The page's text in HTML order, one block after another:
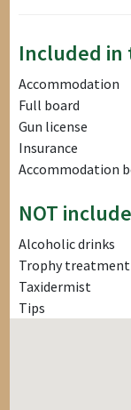
Included in
Accommodation
Full board
Gun license
Insurance
Accommodation
NOT
Alcoholic drinks
Trophy treatment
Taxidermist
Tips